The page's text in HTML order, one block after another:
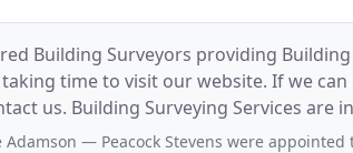
Building Surveyors providing
time to visit our website. If we
us. Building Surveying Services
understand and advise on the
Adamson — Peacock Stevens were appointed to act as